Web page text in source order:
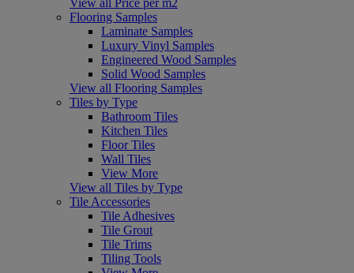
Flooring Samples
Laminate Samples
Luxury Vinyl Samples
Engineered Wood Samples
Solid Wood Samples
View all Flooring Samples
Tiles by Type
Bathroom Tiles
Kitchen Tiles
Floor Tiles
Wall Tiles
View More
View all Tiles by Type
Tile Accessories
Tile Adhesives
Tile Grout
Tile Trims
Tiling Tools